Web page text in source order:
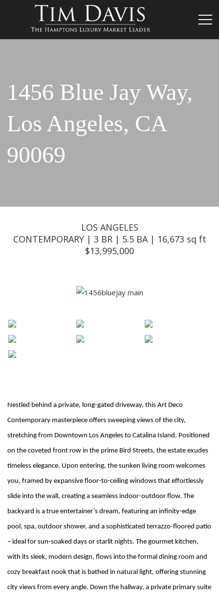
1456 Blue Jay Way,
Los Angeles, CA
90069
LOS ANGELES
CONTEMPORARY | 3 BR | 5.5 BA | 16,673 sq ft
$13,995,000
Nestled behind a private, long-gated driveway, this Art Deco
Contemporary masterpiece offers sweeping views of the city,
stretching from Downtown Los Angeles to Catalina Island. Positioned
on the coveted front row in the prime Bird Streets, the estate exudes
timeless elegance. Upon entering, the sunken living room welcomes
you, framed by expansive floor-to-ceiling windows that effortlessly
slide into the wall, creating a seamless indoor-outdoor flow. The
backyard is a true entertainer’s dream, featuring an infinity-edge
pool, spa, outdoor shower, and a sophisticated terrazzo-floored patio
– ideal for sun-soaked days or starlit nights. The gourmet kitchen,
with its sleek, modern design, flows into the formal dining room and
cozy breakfast nook that is bathed in natural light, offering stunning
city views from every angle. Down the hallway, a private primary suite